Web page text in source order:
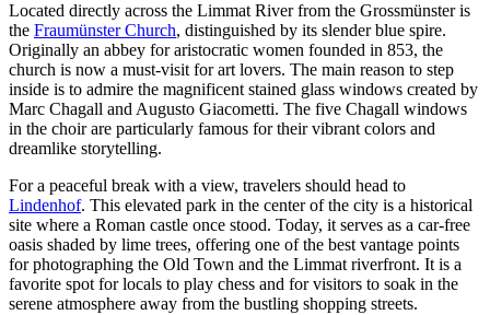
Located directly across the Limmat River from the Grossmünster is
the Fraumünster Church, distinguished by its slender blue spire.
Originally an abbey for aristocratic women founded in 853, the
church is now a must-visit for art lovers. The main reason to step
inside is to admire the magnificent stained glass windows created by
Marc Chagall and Augusto Giacometti. The five Chagall windows
in the choir are particularly famous for their vibrant colors and
dreamlike storytelling.
For a peaceful break with a view, travelers should head to
Lindenhof. This elevated park in the center of the city is a historical
site where a Roman castle once stood. Today, it serves as a car-free
oasis shaded by lime trees, offering one of the best vantage points
for photographing the Old Town and the Limmat riverfront. It is a
favorite spot for locals to play chess and for visitors to soak in the
serene atmosphere away from the bustling shopping streets.